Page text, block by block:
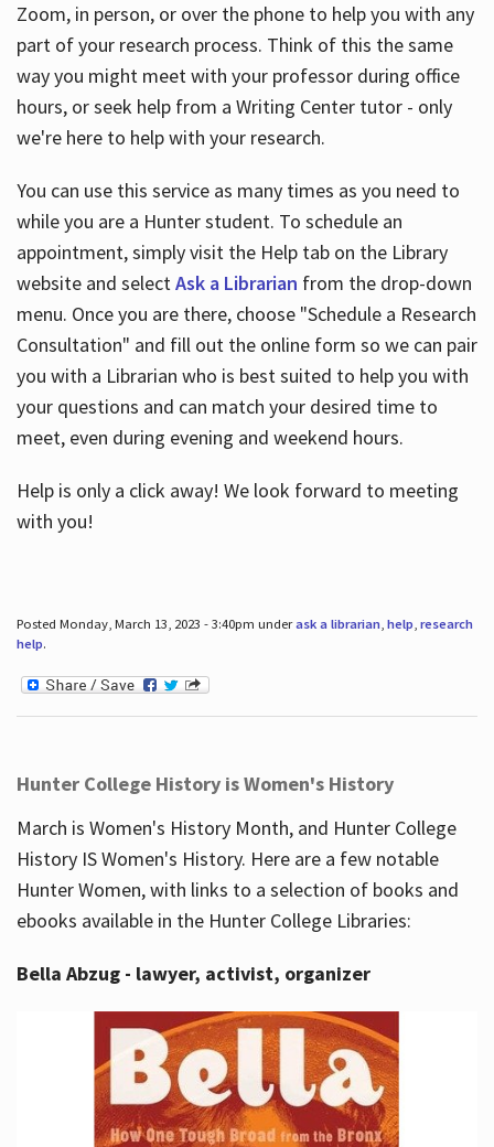
Zoom, in person, or over the phone to help you with any
part of your research process. Think of this the same
way you might meet with your professor during office
hours, or seek help from a Writing Center tutor - only
we're here to help with your research.
You can use this service as many times as you need to
while you are a Hunter student. To schedule an
appointment, simply visit the Help tab on the Library
website and selectAsk a Librarian from the drop-down
menu. Once you are there, choose "Schedule a Research
Consultation" and fill out the online form so we can pair
you with a Librarian who is best suited to help you with
your questions and can match your desired time to
meet, even during evening and weekend hours.
Help is only a click away! We look forward to meeting
with you!
Posted Monday, March 13, 2023 - 3:40pm underask a librarian, help, research
help.
Hunter College History is Women's History
March is Women's History Month, and Hunter College
History IS Women's History. Here are a few notable
Hunter Women, with links to a selection of books and
ebooks available in the Hunter College Libraries:
Bella Abzug - lawyer, activist, organizer